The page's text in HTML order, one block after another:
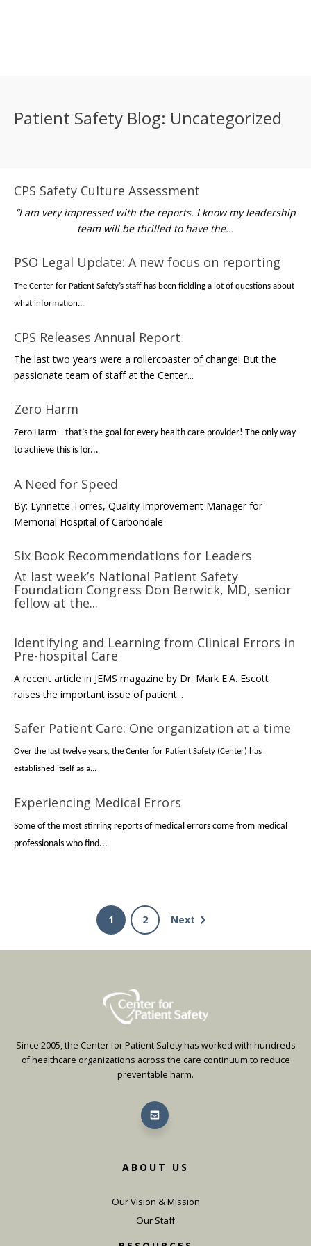
Patient Safety Blog: Uncategorized
CPS Safety Culture Assessment
“I am very impressed with the reports. I know my leadership
team will be thrilled to have the...
PSO Legal Update: A new focus on reporting
The Center for Patient Safety’s staff has been fielding a lot of questions about
what information...
CPS Releases Annual Report
The last two years were a rollercoaster of change! But the
passionate team of staff at the Center...
Zero Harm
Zero Harm – that’s the goal for every health care provider! The only way
to achieve this is for...
A Need for Speed
By: Lynnette Torres, Quality Improvement Manager for
Memorial Hospital of Carbondale
Six Book Recommendations for Leaders
At last week’s National Patient Safety
Foundation Congress Don Berwick, MD, senior
fellow at the...
Identifying and Learning from Clinical Errors in
Pre-hospital Care
A recent article in JEMS magazine by Dr. Mark E.A. Escott
raises the important issue of patient...
Safer Patient Care: One organization at a time
Over the last twelve years, the Center for Patient Safety (Center) has
established itself as a...
Experiencing Medical Errors
Some of the most stirring reports of medical errors come from medical
professionals who find...
1 2 Next
Since 2005, the Center for Patient Safety has worked with hundreds
of healthcare organizations across the care continuum to reduce
preventable harm.
ABOUT US
Our Vision & Mission
Our Staff